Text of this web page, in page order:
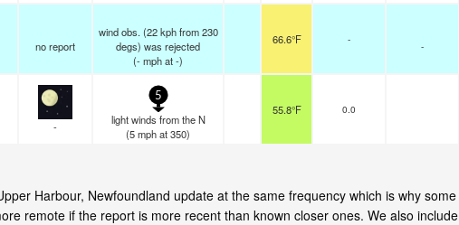
no report
wind obs. (22 kph from 230
degs) was rejected
(-mphat -)
66.6°F -
-
-
5
light winds from the N
(5mphat 350)
55.8°F 0.0
Harbour, Newfoundland update at the same frequency which is why some
remote if the report is more recent than known closer ones. We also include